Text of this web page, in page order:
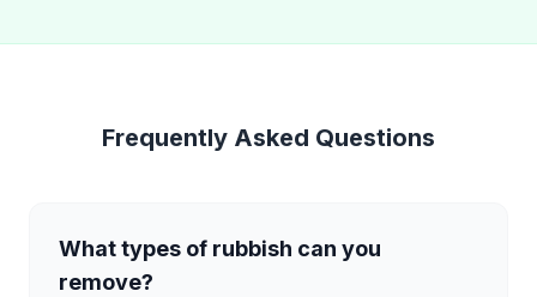
Frequently Asked Questions
What types of rubbish can you
remove?